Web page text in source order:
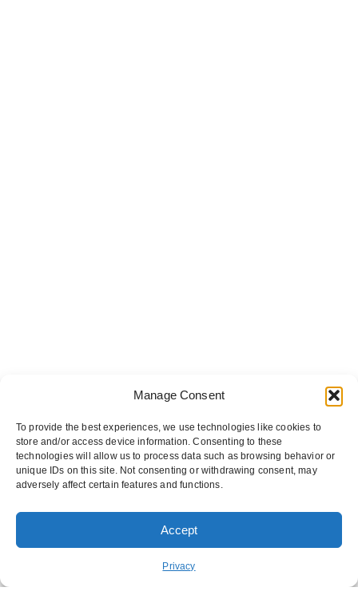
Manage Consent
To provide the best experiences, we use technologies like cookies to
store and/or access device information. Consenting to these
technologies will allow us to process data such as browsing behavior or
unique IDs on this site. Not consenting or withdrawing consent, may
adversely affect certain features and functions.
Accept
Privacy